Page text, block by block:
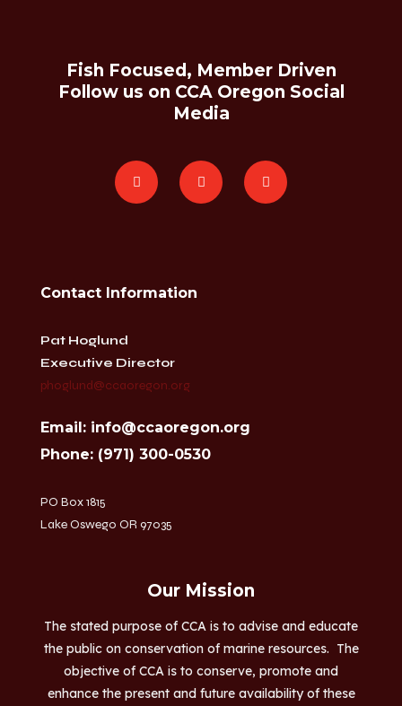
Fish Focused, Member Driven
Follow us on CCA Oregon Social
Media
Contact Information
Pat Hoglund
Executive Director
phoglund@ccaoregon.org
Email: info@ccaoregon.org
Phone: (971) 300-0530
PO Box 1815
Lake Oswego OR 97035
Our Mission
The stated purpose of CCA is to advise and educate
the public on conservation of marine resources. The
objective of CCA is to conserve, promote and
enhance the present and future availability of these